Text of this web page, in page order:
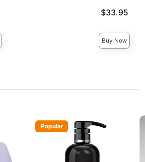
$33.95
Buy Now
Popular